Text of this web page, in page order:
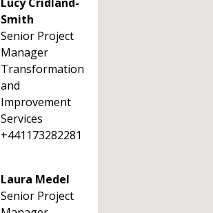
Smith
Senior Project
Manager
Transformation
and
Improvement
Services
+441173282281
Laura Medel
Senior Project